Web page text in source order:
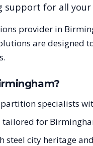
support for all your
provider in
are designed
?
specialists
for
steel city heritage